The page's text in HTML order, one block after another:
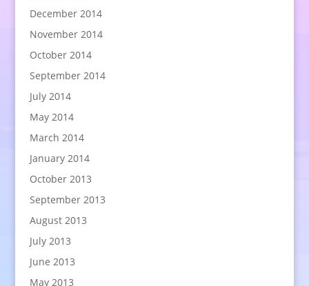
December 2014
November 2014
October 2014
September 2014
July 2014
May 2014
March 2014
January 2014
October 2013
September 2013
August 2013
July 2013
June 2013
May 2013